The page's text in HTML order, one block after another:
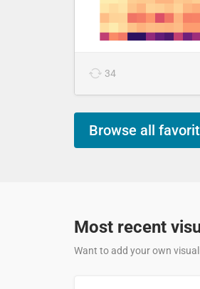
34
Browse all
Most recent
Want to add your own